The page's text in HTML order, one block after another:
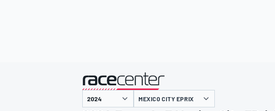
presented by
MEXICO CITY EPRIX